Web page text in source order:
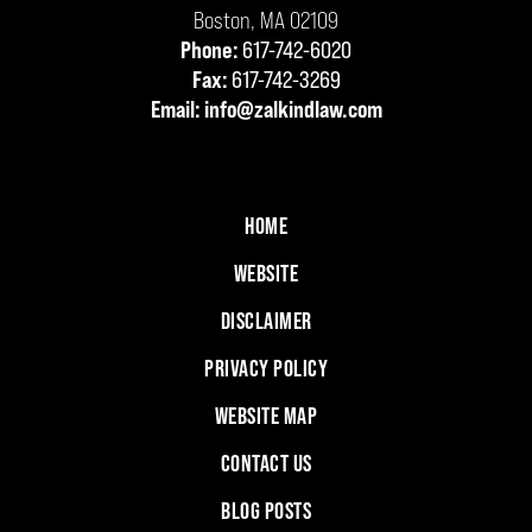
Boston, MA 02109
Phone: 617-742-6020
Fax: 617-742-3269
Email: info@zalkindlaw.com
HOME
WEBSITE
DISCLAIMER
PRIVACY POLICY
WEBSITE MAP
CONTACT US
BLOG POSTS